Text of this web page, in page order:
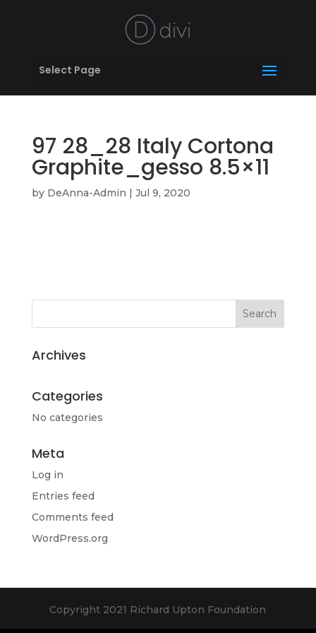
Select Page
97 28_28 Italy Cortona
Graphite_gesso 8.5×11
by DeAnna-Admin | Jul 9, 2020
Archives
Categories
No categories
Meta
Log in
Entries feed
Comments feed
WordPress.org
Copyright 2021 Richard Upton Foundation